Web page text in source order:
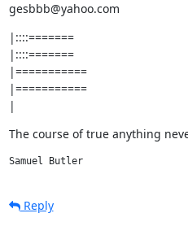
gesbbb@yahoo.com
|::::=======
|::::=======
|===========
|===========
|
The course of true anything
Samuel Butler
Reply